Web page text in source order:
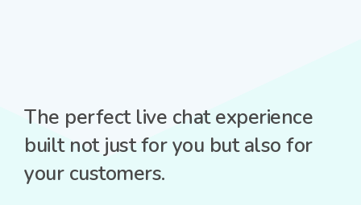
The perfect live chat experience
built not just for you but also for
your customers.